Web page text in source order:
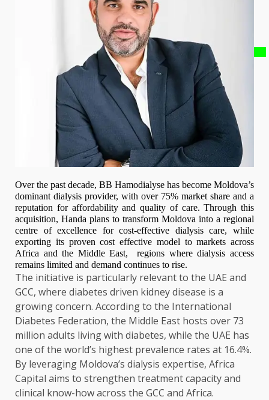
Over the past decade, BB Hamodialyse has become Moldova’s
dominant dialysis provider, with over 75% market share and a
reputation for affordability and quality of care. Through this
acquisition, Handa plans to transform Moldova into a regional
centre of excellence for cost-effective dialysis care, while
exporting its proven cost effective model to markets across
Africa and the Middle East, regions where dialysis access
remains limited and demand continues to rise.
The initiative is particularly relevant to the UAE and
GCC, where diabetes driven kidney disease is a
growing concern. According to the International
Diabetes Federation, the Middle East hosts over 73
million adults living with diabetes, while the UAE has
one of the world’s highest prevalence rates at 16.4%.
By leveraging Moldova’s dialysis expertise, Africa
Capital aims to strengthen treatment capacity and
clinical know-how across the GCC and Africa.